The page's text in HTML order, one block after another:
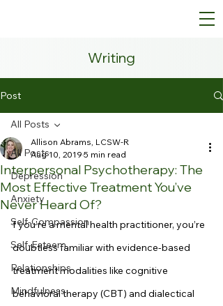
Writing
Post
All Posts
Depression
Anxiety
Self-Compassion
Self-Esteem
Relationships
Mindfulness
All Posts
Interpersonal Psychotherapy: The
Most Effective Treatment You’ve
Never Heard Of?
Allison Abrams, LCSW-R
Aug 10, 2019 5 min read
f you’re a mental health practitioner, you’re
doubtless familiar with evidence-based
treatment modalities like cognitive
behavioral therapy (CBT) and dialectical